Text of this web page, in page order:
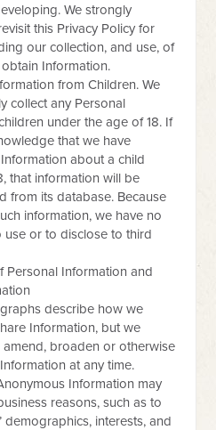
We strongly
this Privacy Policy for
our collection, and use, of
Information.
from Children. We
collect any Personal
under the age of 18. If
that we have
about a child
that information will be
from its database. Because
information, we have no
use or to disclose to third
Personal Information and
describe how we
Information, but we
broaden or otherwise
at any time.
Information may
reasons, such as to
demographics, interests, and